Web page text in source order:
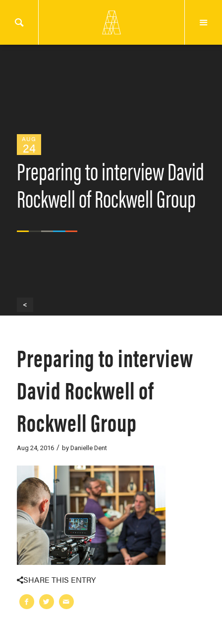
AUG
24
Preparing to interview David
Rockwell of Rockwell Group
<
Preparing to interview
David Rockwell of
Rockwell Group
Aug 24, 2016 / by Danielle Dent
SHARE THIS ENTRY